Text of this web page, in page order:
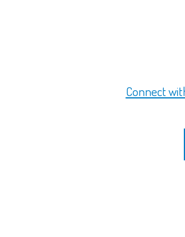
Connect